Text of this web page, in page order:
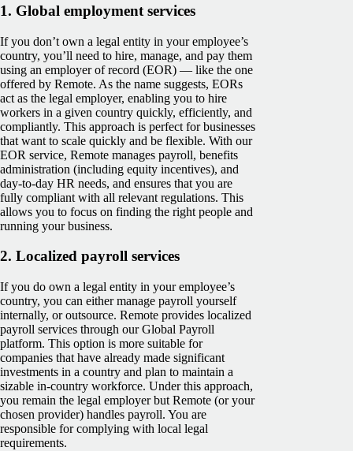
1. Global employment services
If you don’t own a legal entity in your employee’s
country, you’ll need to hire, manage, and pay them
using an employer of record (EOR) — like the one
offered by Remote. As the name suggests, EORs
act as the legal employer, enabling you to hire
workers in a given country quickly, efficiently, and
compliantly. This approach is perfect for businesses
that want to scale quickly and be flexible. With our
EOR service, Remote manages payroll, benefits
administration (including equity incentives), and
day-to-day HR needs, and ensures that you are
fully compliant with all relevant regulations. This
allows you to focus on finding the right people and
running your business.
2. Localized payroll services
If you do own a legal entity in your employee’s
country, you can either manage payroll yourself
internally, or outsource. Remote provides localized
payroll services through our Global Payroll
platform. This option is more suitable for
companies that have already made significant
investments in a country and plan to maintain a
sizable in-country workforce. Under this approach,
you remain the legal employer but Remote (or your
chosen provider) handles payroll. You are
responsible for complying with local legal
requirements.